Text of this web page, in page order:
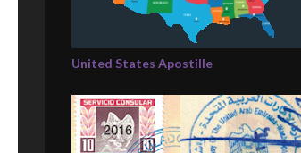
United States Apostille